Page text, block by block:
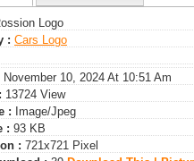
Logo
: Сars Logo
November 10, 2024 At 10:51 Am
13724 View
: Image/jpeg
: 93 KB
: 721x721 Pixel